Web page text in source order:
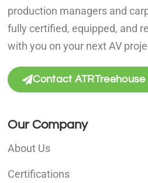
production managers and
fully certified, equipped, and
with you on your next AV
Contact ATRTreehouse
Our Company
About Us
Certifications